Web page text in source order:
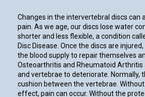
Changes in the intervertebral discs can
pain. As we age, our discs lose water
shorter and less flexible, a condition
Disc Disease. Once the discs are
the blood supply to repair themselves
Osteoarthritis and Rheumatoid Arthritis
and vertebrae to deteriorate. Normally,
cushion between the vertebrae.
effect, pain can occur. Without the